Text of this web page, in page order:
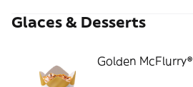
Glaces & Desserts
Golden McFlurry®